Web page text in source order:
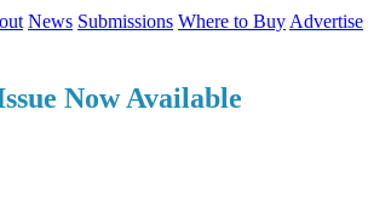
News Submissions Where to BuyAdvertise
Now Available